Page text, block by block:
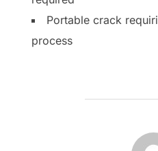
Portable crack
process
AUTOR DE LA